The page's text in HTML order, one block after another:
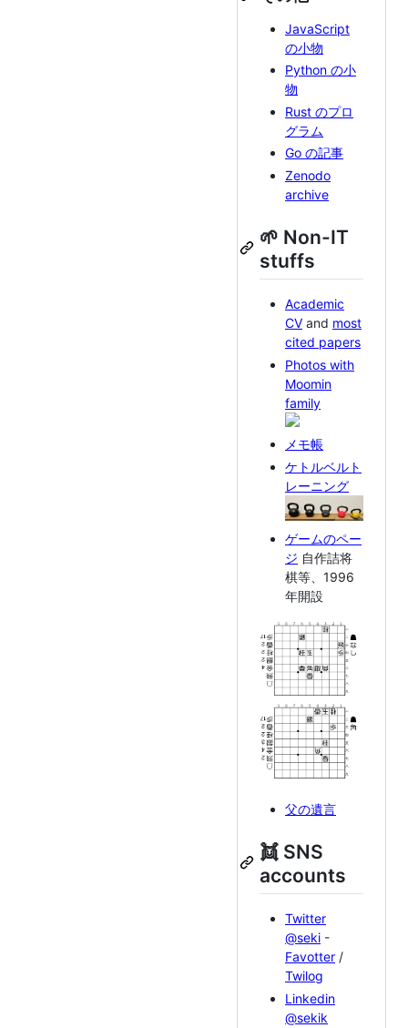
JavaScript
の小物
Python の小
物
Rust のプロ
グラム
Go の記事
Zenodo
archive
🌱 Non-IT
stuffs
Academic
CV and most
cited papers
Photos with
Moomin
family
メモ帳
ケトルベルト
レーニング
ゲームのペー
ジ 自作詰将
棋等、1996
年開設
父の遺言
👯 SNS
accounts
Twitter
@seki -
Favotter /
Twilog
Linkedin
@sekik